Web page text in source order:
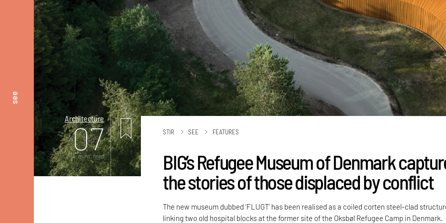
see
Architecture
07
mins. read
STIR SEE FEATURES
BIG’s Refugee Museum of Denmark
the stories of those displaced by conflict
The new museum dubbed ‘FLUGT’ has been realised as a coiled corten steel-clad
linking two old hospital blocks at the former site of the Oksbøl Refugee Camp in Denmark.